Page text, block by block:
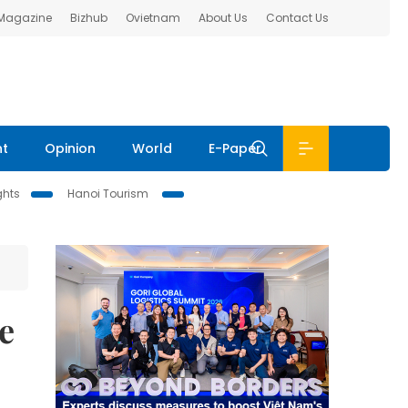
Bizhub Ovietnam About Us Contact Us
Opinion World E-Paper
Hanoi Tourism